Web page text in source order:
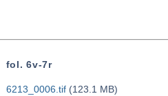
fol. 6v-7r
6213_0006.tif(123.1 MB)